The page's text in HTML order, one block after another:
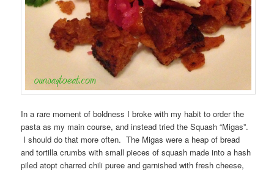
In a rare moment of boldness I broke with my habit to order the
pasta as my main course, and instead tried the Squash “Migas”.
I should do that more often. The Migas were a heap of bread
and tortilla crumbs with small pieces of squash made into a hash
piled atopt charred chili puree and garnished with fresh cheese,